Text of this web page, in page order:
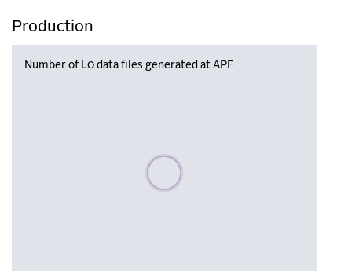
Production
Number of L0 data files generated at APF
Please wait, populating data